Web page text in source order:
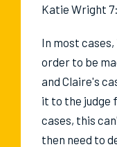
Katie Wright
In most
order to be
and Claire's
it to the judge
cases, this
then need to